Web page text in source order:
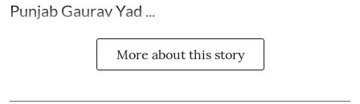
Punjab Gaurav Yad ...
More about this story